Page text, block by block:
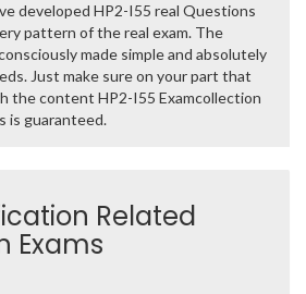
developed HP2-I55 real Questions
pattern of the real exam. The
made simple and absolutely
Just make sure on your part that
the content HP2-I55 Examcollection
is guaranteed.
Related
Exams